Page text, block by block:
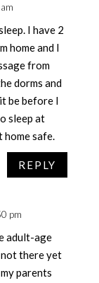
I have 2
home and I
from
dorms and
be before I
sleep at
safe.
REPLY
pm
adult-age
there yet
parents